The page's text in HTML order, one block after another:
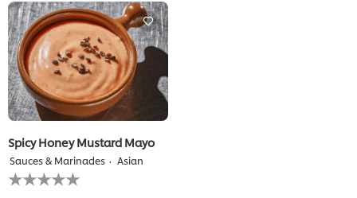
this
recipe
Spicy Honey Mustard Mayo
Sauces & Marinades Asian
No
ratings